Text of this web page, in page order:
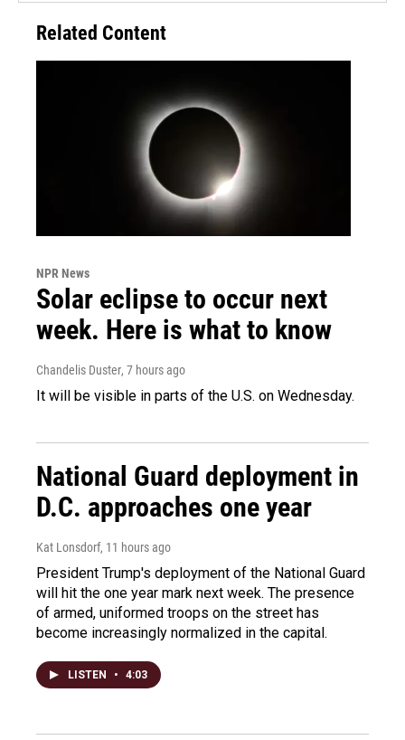
Related Content
NPR News
Solar eclipse to occur next
week. Here is what to know
Chandelis Duster, 7 hours ago
It will be visible in parts of the U.S. on Wednesday.
National Guard deployment in
D.C. approaches one year
Kat Lonsdorf, 11 hours ago
President Trump's deployment of the National Guard
will hit the one year mark next week. The presence
of armed, uniformed troops on the street has
become increasingly normalized in the capital.
LISTEN • 4:03